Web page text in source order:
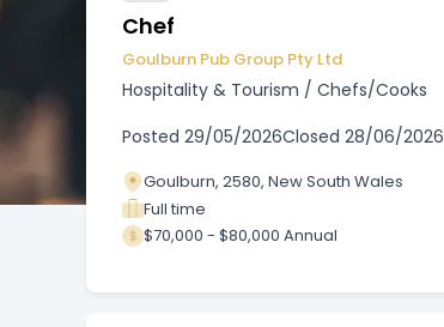
Chef
Goulburn Pub Group Pty Ltd
Hospitality & Tourism / Chefs/Cooks
Posted 29/05/2026Closed 28/06/2026
Goulburn, 2580, New South Wales
Full time
$70,000 - $80,000 Annual